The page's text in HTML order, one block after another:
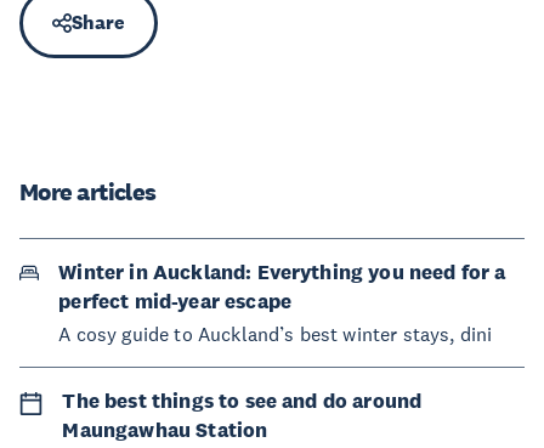
Share
More articles
Winter in Auckland: Everything you need for a
perfect mid-year escape
A cosy guide to Auckland’s best winter stays, dini
The best things to see and do around
Maungawhau Station